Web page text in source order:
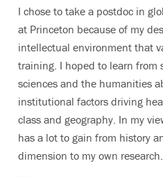
I chose to take a postdoc in
at Princeton because of my
intellectual environment that
training. I hoped to learn from
sciences and the humanities
institutional factors driving
class and geography. In my
has a lot to gain from history
dimension to my own research.